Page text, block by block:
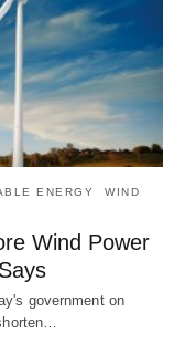
ENERGY WIND
Wind Power
government on